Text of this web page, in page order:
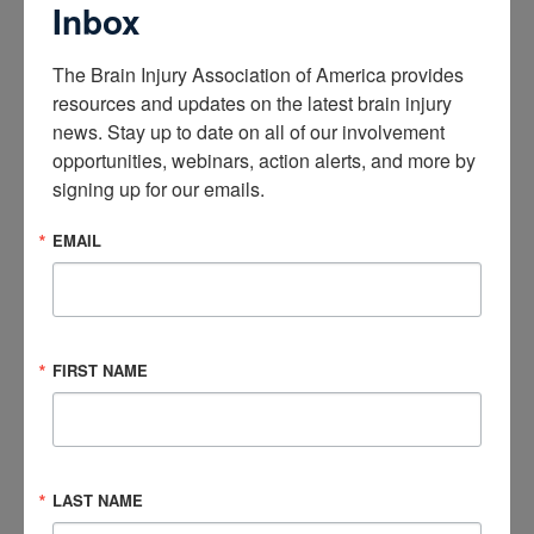
Congressional Brain Injury Task Force Co-chairs Rep. Bill
Blumenauer (D-Ore.) in supporting the “Bringing Regulatory
Advances Into Neuroscience (BRAIN) Act,” which would
establish a Neuroscience Center of Excellence (NCOE) at the
Food and Drug Administration (FDA) and help speed the
delivery of safe and effective treatments for brain diseases,
disorders, and injuries to individuals who need them. The
NCOE will spur innovation and investment in the study,
creating an environment designed to achieve patient-
bringing the right treatments and cures to patients.
BIAA Supports Statement Submitted to SDOH Caucus
statement submitted by the Disability and Rehabilitation
Research Coalition (DRRC) to the congressional Social
Inbox
The Brain Injury Association of America provides
resources and updates on the latest brain injury
news. Stay up to date on all of our involvement
opportunities, webinars, action alerts, and more by
signing up for our emails.
EMAIL
FIRST NAME
LAST NAME